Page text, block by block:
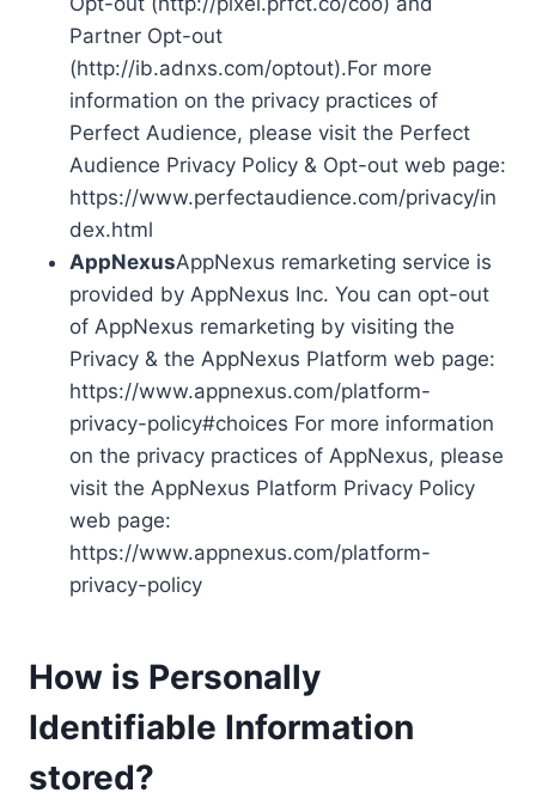
Partner Opt-out
(http://ib.adnxs.com/optout).For more
information on the privacy practices of
Perfect Audience, please visit the Perfect
Audience Privacy Policy & Opt-out web page:
https://www.perfectaudience.com/privacy/in
dex.html
AppNexusAppNexus remarketing service is
provided by AppNexus Inc. You can opt-out
of AppNexus remarketing by visiting the
Privacy & the AppNexus Platform web page:
https://www.appnexus.com/platform-
privacy-policy#choices For more information
on the privacy practices of AppNexus, please
visit the AppNexus Platform Privacy Policy
web page:
https://www.appnexus.com/platform-
privacy-policy
How is Personally
Identifiable Information
stored?